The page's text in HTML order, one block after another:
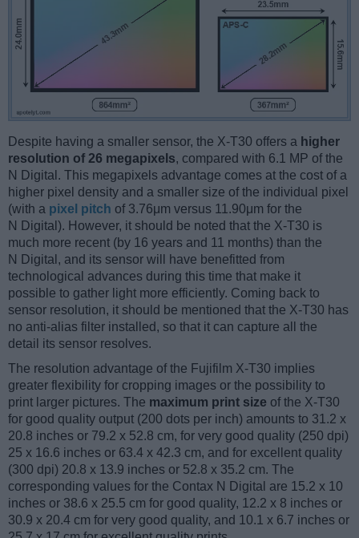
Despite having a smaller sensor, the X-T30 offers a higher
resolution of 26 megapixels, compared with 6.1 MP of the
N Digital. This megapixels advantage comes at the cost of a
higher pixel density and a smaller size of the individual pixel
(with a pixel pitch of 3.76μm versus 11.90μm for the
N Digital). However, it should be noted that the X-T30 is
much more recent (by 16 years and 11 months) than the
N Digital, and its sensor will have benefitted from
technological advances during this time that make it
possible to gather light more efficiently. Coming back to
sensor resolution, it should be mentioned that the X-T30 has
no anti-alias filter installed, so that it can capture all the
detail its sensor resolves.
The resolution advantage of the Fujifilm X-T30 implies
greater flexibility for cropping images or the possibility to
print larger pictures. The maximum print size of the X-T30
for good quality output (200 dots per inch) amounts to 31.2 x
20.8 inches or 79.2 x 52.8 cm, for very good quality (250 dpi)
25 x 16.6 inches or 63.4 x 42.3 cm, and for excellent quality
(300 dpi) 20.8 x 13.9 inches or 52.8 x 35.2 cm. The
corresponding values for the Contax N Digital are 15.2 x 10
inches or 38.6 x 25.5 cm for good quality, 12.2 x 8 inches or
30.9 x 20.4 cm for very good quality, and 10.1 x 6.7 inches or